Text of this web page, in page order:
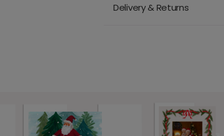
Delivery & Returns